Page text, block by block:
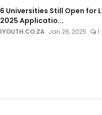
6 Universities Still Open for
2025 Applicatio...
IYOUTH.CO.ZA Jan 26, 2025 1